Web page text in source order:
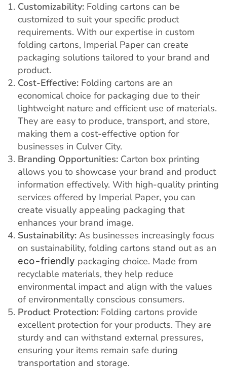
Customizability: Folding cartons can be
customized to suit your specific product
requirements. With our expertise in custom
folding cartons, Imperial Paper can create
packaging solutions tailored to your brand and
product.
Cost-Effective: Folding cartons are an
economical choice for packaging due to their
lightweight nature and efficient use of materials.
They are easy to produce, transport, and store,
making them a cost-effective option for
businesses in Culver City.
Branding Opportunities: Carton box printing
allows you to showcase your brand and product
information effectively. With high-quality printing
services offered by Imperial Paper, you can
create visually appealing packaging that
enhances your brand image.
Sustainability: As businesses increasingly focus
on sustainability, folding cartons stand out as an
eco-friendly packaging choice. Made from
recyclable materials, they help reduce
environmental impact and align with the values
of environmentally conscious consumers.
Product Protection: Folding cartons provide
excellent protection for your products. They are
sturdy and can withstand external pressures,
ensuring your items remain safe during
transportation and storage.